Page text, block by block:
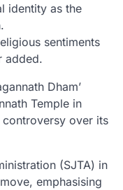
identity as the
sentiments
added.
Dham’
Temple in
over its
(SJTA) in
emphasising